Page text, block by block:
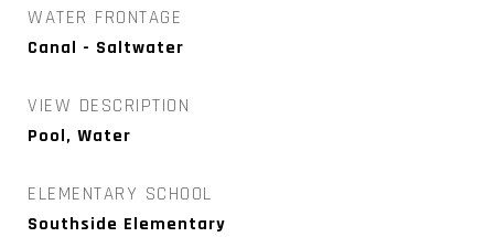
WATER FRONTAGE
Canal - Saltwater
VIEW DESCRIPTION
Pool, Water
ELEMENTARY SCHOOL
Southside Elementary